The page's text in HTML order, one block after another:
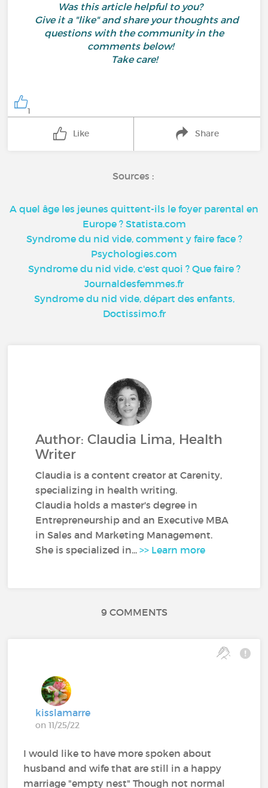
Was this article helpful to you?
Give it a "like" and share your thoughts and
questions with the community in the
comments below!
Take care!
1
Like Share
Sources :
A quel âge les jeunes quittent-ils le foyer parental en
Europe ? Statista.com
Syndrome du nid vide, comment y faire face ?
Psychologies.com
Syndrome du nid vide, c'est quoi ? Que faire ?
Journaldesfemmes.fr
Syndrome du nid vide, départ des enfants,
Doctissimo.fr
Author: Claudia Lima, Health
Writer
Claudia is a content creator at Carenity,
specializing in health writing.
Claudia holds a master's degree in
Entrepreneurship and an Executive MBA
in Sales and Marketing Management.
She is specialized in...>> Learn more
9 COMMENTS
kisslamarre
on 11/25/22
I would like to have more spoken about
husband and wife that are still in a happy
marriage "empty nest" Though not normal